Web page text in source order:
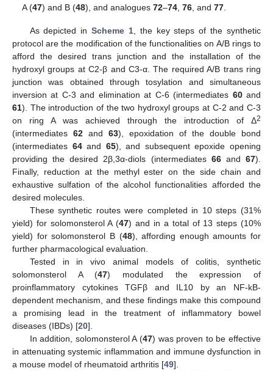
A (47) and B (48), and analogues72–74 ,76 , and77
As depicted inScheme 1, the key steps of the synthetic
protocol are the modification of the functionalities on A/B rings to
afford the desired trans junction and the installation of the
hydroxyl groups at C2-β and C3-α. The required A/B trans ring
junction was obtained through tosylation and simultaneous
inversion at C-3 and elimination at C-6 (intermediates 60and
61). The introduction of the two hydroxyl groups at C-2 and C-3
on ring A was achieved through the introduction of Δ2
(intermediates 62 and 63), epoxidation of the double bond
(intermediates 64and 65), and subsequent epoxide opening
providing the desired 2β,3α-diols (intermediates 66and67).
Finally, reduction at the methyl ester on the side chain and
exhaustive sulfation of the alcohol functionalities afforded the
desired molecules.
These synthetic routes were completed in 10 steps (31%
yield) for solomonsterol A (47) and in a total of 13 steps (10%
yield) for solomonsterol B (48), affording enough amounts for
further pharmacological evaluation.
Tested in in vivo animal models of colitis, synthetic
solomonsterol A (47) modulated the expression of
proinflammatory cytokines TGFβ and IL10 by an NF-kB-
dependent mechanism, and these findings make this compound
a promising lead in the treatment of inflammatory bowel
diseases (IBDs) [20].
In addition, solomonsterol A (47) was proven to be effective
in attenuating systemic inflammation and immune dysfunction in
a mouse model of rheumatoid arthritis [49].